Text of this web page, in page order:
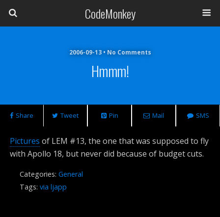
CodeMonkey
2006-09-13 • No Comments
Hmmm!
Share Tweet Pin Mail SMS
Pictures of LEM #13, the one that was supposed to fly
with Apollo 18, but never did because of budget cuts.
Categories: General
Tags: via ljapp